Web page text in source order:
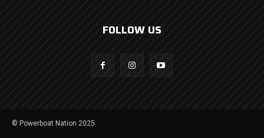
FOLLOW US
© Powerboat Nation 2025